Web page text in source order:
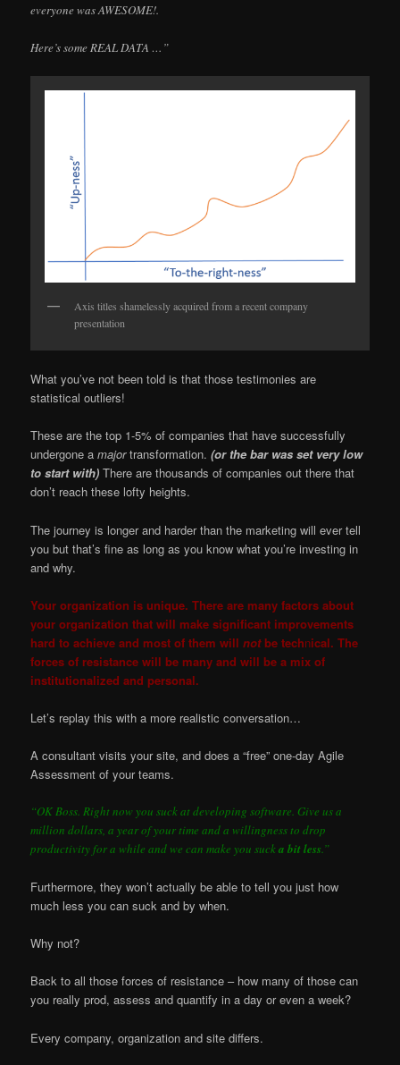
everyone was AWESOME!.
Here’s some REAL DATA …”
Axis titles shamelessly acquired from a recent company
presentation
What you’ve not been told is that those testimonies are
statistical outliers!
These are the top 1-5% of companies that have successfully
undergone amajortransformation. (or the bar was set very low
to start with)There are thousands of companies out there that
don’t reach these lofty heights.
The journey is longer and harder than the marketing will ever tell
you but that’s fine as long as you know what you’re investing in
and why.
Your organization is unique. There are many factors about
your organization that will make significant improvements
hard to achieve and most of them willnotbe technical. The
forces of resistance will be many and will be a mix of
institutionalized and personal.
Let’s replay this with a more realistic conversation…
A consultant visits your site, and does a “free” one-day Agile
Assessment of your teams.
“OK Boss. Right now you suck at developing software. Give us a
million dollars, a year of your time and a willingness to drop
productivity for a while and we can make you sucka bit less.”
Furthermore, they won’t actually be able to tell you just how
much less you can suck and by when.
Why not?
Back to all those forces of resistance – how many of those can
you really prod, assess and quantify in a day or even a week?
Every company, organization and site differs.